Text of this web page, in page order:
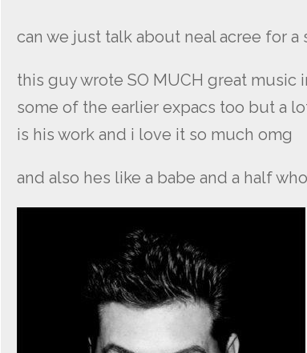
can we just talk about neal acree for a
this guy wrote SO MUCH great music
some of the earlier expacs too but a
is his work and i love it so much omg
and also hes like a babe and a half